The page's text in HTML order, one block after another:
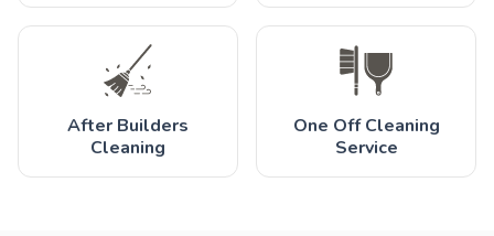
After Builders
Cleaning
One Off Cleaning
Service